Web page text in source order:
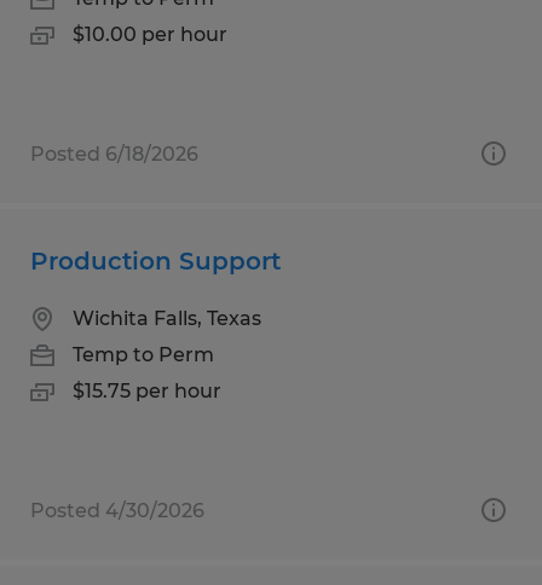
$10.00 per hour
Posted 6/18/2026
Production Support
Wichita Falls, Texas
Temp to Perm
$15.75 per hour
Posted 4/30/2026